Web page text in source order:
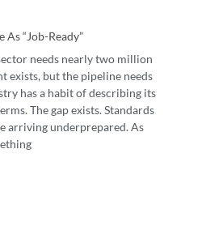
As “job-Ready”
needs nearly two million
exists, but the pipeline needs
has a habit of describing its
The gap exists. Standards
arriving underprepared. As